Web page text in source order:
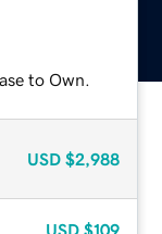
to Own.
USD $2,988
USD $109